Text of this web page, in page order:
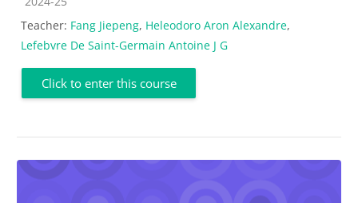
Teacher: Fang Jiepeng, Heleodoro Aron Alexandre,
Lefebvre De Saint-Germain Antoine J G
Click to enter this course